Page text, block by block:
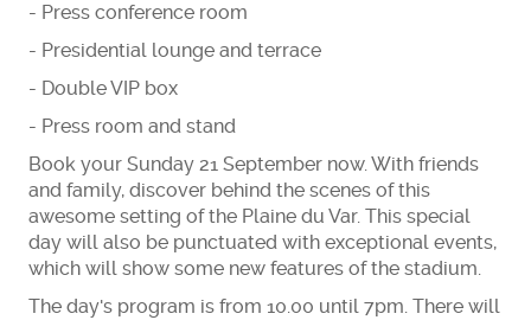
- Press conference room
- Presidential lounge and terrace
- Double VIP box
- Press room and stand
Book your Sunday 21 September now. With friends
and family, discover behind the scenes of this
awesome setting of the Plaine du Var. This special
day will also be punctuated with exceptional events,
which will show some new features of the stadium.
The day's program is from 10.00 until 7pm. There will